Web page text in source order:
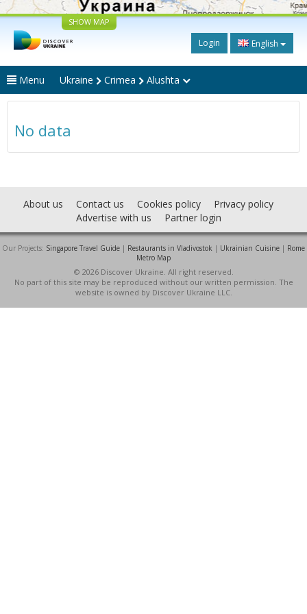
SHOW MAP
Login English
Menu Ukraine Crimea Alushta
No data
About us Contact us Cookies policy
Privacy policy
Advertise with us
Partner login
Our Projects: Singapore Travel Guide | Restaurants in Vladivostok | Ukrainian Cuisine | Rome
Metro Map
© 2026 Discover Ukraine. All right reserved.
No part of this site may be reproduced without our written permission. The
website is owned by Discover Ukraine LLC.